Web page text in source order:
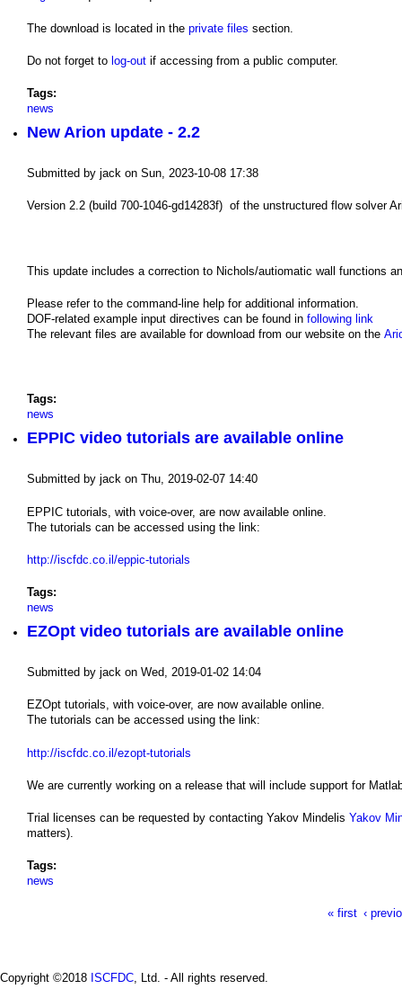
The download is located in the private files section.
Do not forget to log-out if accessing from a public computer.
Tags:
news
New Arion update - 2.2
Submitted by jack on Sun, 2023-10-08 17:38
Version 2.2 (build 700-1046-gd14283f) of the unstructured flow solver
This update includes a correction to Nichols/autiomatic wall functions
Please refer to the command-line help for additional information.
DOF-related example input directives can be found in following link
The relevant files are available for download from our website on the
Tags:
news
EPPIC video tutorials are available online
Submitted by jack on Thu, 2019-02-07 14:40
EPPIC tutorials, with voice-over, are now available online.
The tutorials can be accessed using the link:
http://iscfdc.co.il/eppic-tutorials
Tags:
news
EZOpt video tutorials are available online
Submitted by jack on Wed, 2019-01-02 14:04
EZOpt tutorials, with voice-over, are now available online.
The tutorials can be accessed using the link:
http://iscfdc.co.il/ezopt-tutorials
We are currently working on a release that will include support for
Trial licenses can be requested by contacting Yakov Mindelis Yakov
matters).
Tags:
news
a
« first ‹
Copyright ©2018 ISCFDC , Ltd. - All rights reserved.